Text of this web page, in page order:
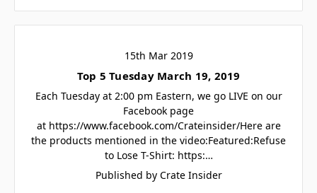
15th Mar 2019
Top 5 Tuesday March 19, 2019
Each Tuesday at 2:00 pm Eastern, we go LIVE on our
Facebook page
at https://www.facebook.com/Crateinsider/Here are
the products mentioned in the video:Featured:Refuse
to Lose T-Shirt: https:…
Published by Crate Insider